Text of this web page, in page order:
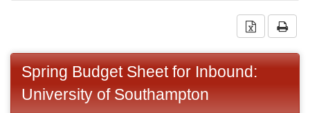
Download
Spring Budget Sheet for Inbound:
University of Southampton